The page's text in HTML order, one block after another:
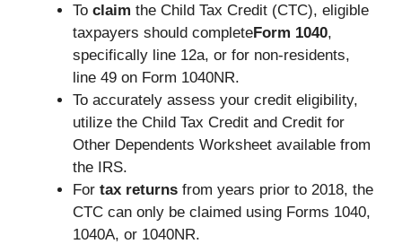
To claim the Child Tax Credit (CTC), eligible
taxpayers should completeForm 1040,
specifically line 12a, or for non-residents,
line 49 on Form 1040NR.
To accurately assess your credit eligibility,
utilize the Child Tax Credit and Credit for
Other Dependents Worksheet available from
the IRS.
For tax returns from years prior to 2018, the
CTC can only be claimed using Forms 1040,
1040A, or 1040NR.